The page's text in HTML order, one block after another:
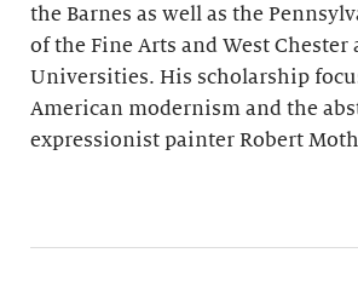
the Barnes as well as the
of the Fine Arts and West Chester
Universities. His scholarship
American modernism and the
expressionist painter Robert